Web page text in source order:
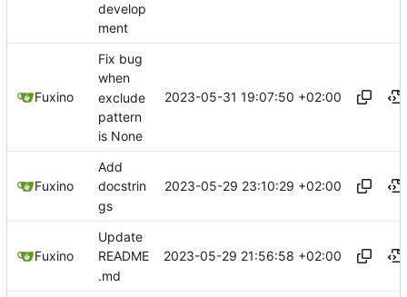
develop
ment
Fuxino
Fix bug
when
exclude
pattern
is None
2023-05-31 19:07:50 +02:00
Fuxino
Add
docstrin
gs
2023-05-29 23:10:29 +02:00
Fuxino
Update
README
.md
2023-05-29 21:56:58 +02:00